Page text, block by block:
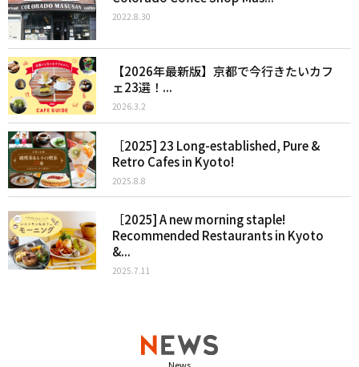
2022.8.30
【2026年最新版】京都で今行きたいカフ
ェ23選！...
2026.3.2
［2025] 23 Long-established, Pure &
Retro Cafes in Kyoto!
2025.8.8
［2025] A new morning staple!
Recommended Restaurants in Kyoto
&...
2025.7.11